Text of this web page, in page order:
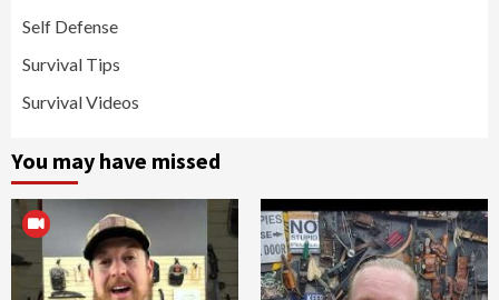
Self Defense
Survival Tips
Survival Videos
You may have missed